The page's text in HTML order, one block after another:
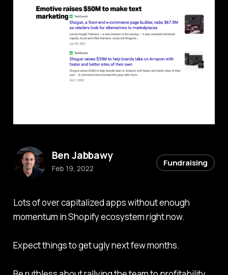
Lots of over capitalized apps without enough
momentum in Shopify ecosystem right now.
Expect things to get ugly next few months.
Ben Jabbawy
Feb 19, 2022
Fundraising